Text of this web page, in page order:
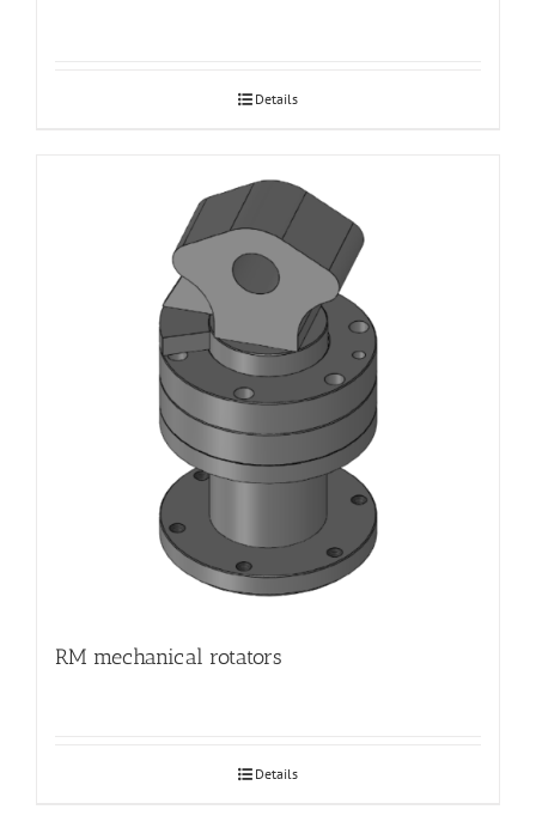
Details
RM mechanical rotators
Details